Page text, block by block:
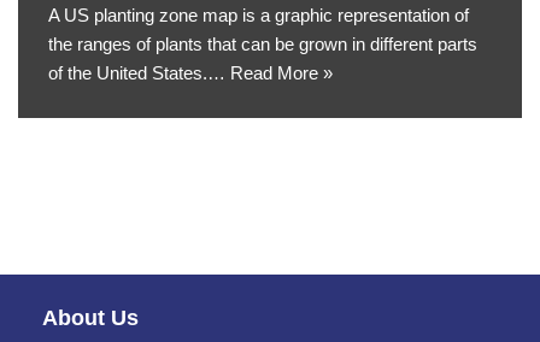
A US planting zone map is a graphic representation of
the ranges of plants that can be grown in different parts
of the United States.… Read More »
About Us